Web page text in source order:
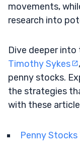
movements,
research into
Dive deeper
Timothy Sykes
penny stocks.
the strategies
with these
Penny Stocks